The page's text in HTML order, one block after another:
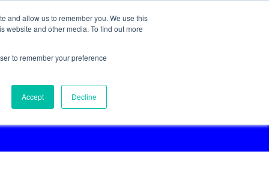
and allow us to remember you. We use this
website and other media. To find out more
to remember your preference
Accept Decline
Try for Free!
Podcast